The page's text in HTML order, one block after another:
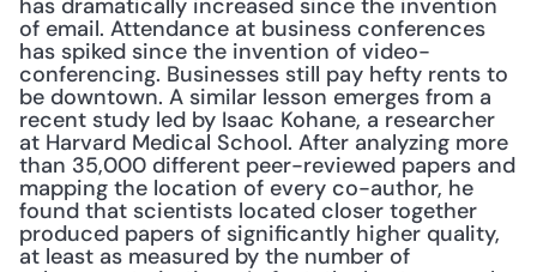
has dramatically increased since the invention
of email. Attendance at business conferences
has spiked since the invention of video-
conferencing. Businesses still pay hefty rents to
be downtown. A similar lesson emerges from a
recent study led by Isaac Kohane, a researcher
at Harvard Medical School. After analyzing more
than 35,000 different peer-reviewed papers and
mapping the location of every co-author, he
found that scientists located closer together
produced papers of significantly higher quality,
at least as measured by the number of